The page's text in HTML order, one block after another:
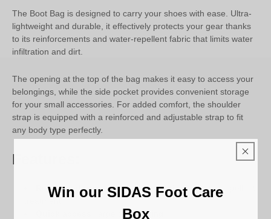
The Boot Bag is designed to carry your shoes with ease. Ultra-
lightweight and durable, it effectively protects your gear thanks
to its reinforcements and water-repellent fabric that limits water
infiltration and dirt.
The opening at the top of the bag makes it easy to access your
belongings, while the side pocket provides convenient storage
for your small accessories. For added comfort, the shoulder
strap is equipped with a reinforced and adjustable strap to fit
any body type perfectly.
Features:
Reinforced protection: sturdy fabric and water-repellent
: large top opening
Win our SIDAS Foot Care
Box